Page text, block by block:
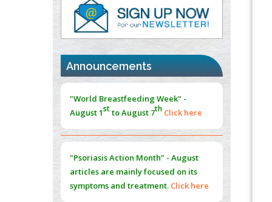
PMID:37817882
Immunomodulatory Strategies for Spinal
Cord Injury
PMID:
Norm
PMID:38883319
Extreme Few-View Tomography without
Training Data
PMID: 38883320
Announcements
"World Breastfeeding Week" -
August 1stto August 7th Click here
"Psoriasis Action Month" - August
articles are mainly focused on its
symptoms and treatment. Click here